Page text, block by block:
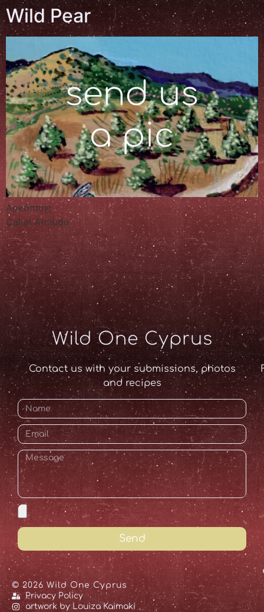
Wild Pear
Αρκάππης
Çakal Armudu
Wild One Cyprus
Contact us with your submissions, photos
and recipes
Send
© 2026 Wild One Cyprus
Privacy Policy
artwork by Louiza Kaimaki